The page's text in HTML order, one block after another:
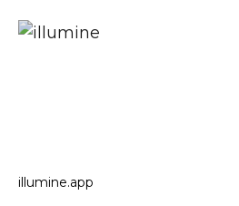
illumine.app